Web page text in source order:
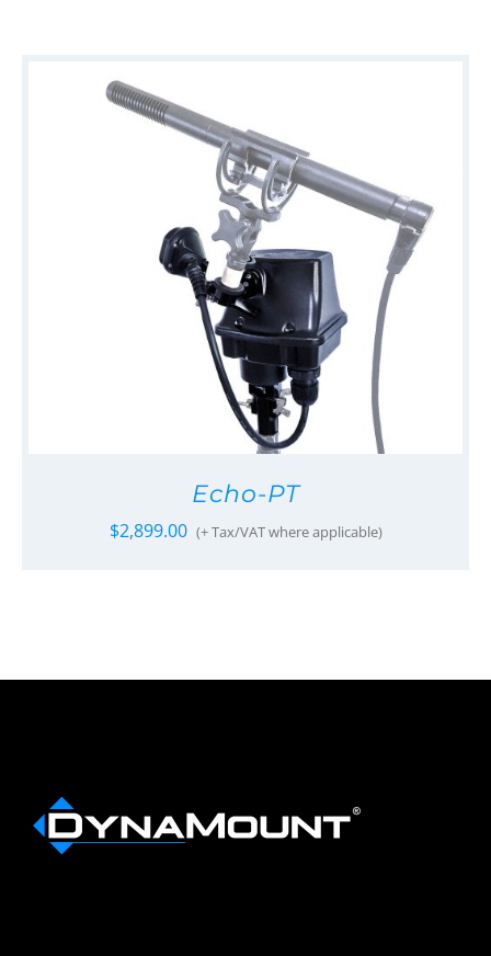
Echo-PT
$2,899.00 (+ Tax/VAT where applicable)